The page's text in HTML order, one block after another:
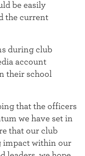
be easily
the current
during club
account
their school
that the officers
we have set in
that our club
impact within our